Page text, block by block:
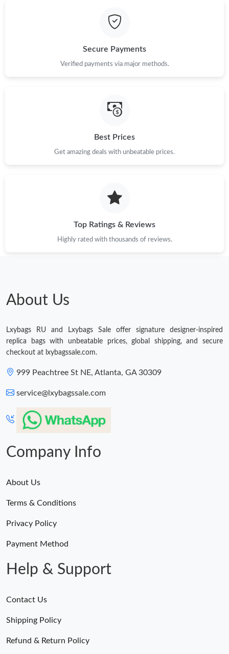
Just Sold: Kara from Philadelphia on May 20, 2026 at 10:07 PM.
Just Sold: Dana from Salt Lake City on May 24, 2026 at 12:23
Just Sold: Peter from Paris on Jul 19, 2026 at 11:55 PM.
Just Sold: Alice from Washington, D.C. on Jul 29, 2026 at 9:16
Just Sold: Ella from Paris on Aug 02, 2026 at 1:57 PM.
Just Sold: Fiona from Tokyo on Jun 17, 2026 at 9:37 PM.
Just Sold: Milo from Seattle on Jul 28, 2026 at 11:12 PM.
Just Sold: Frank from Austin on May 25, 2026 at 11:51 AM.
Secure Payments
Verified payments via major methods.
Best Prices
Get amazing deals with unbeatable prices.
Top Ratings & Reviews
Highly rated with thousands of reviews.
About Us
Lxybags RU and Lxybags Sale offer signature designer-inspired
replica bags with unbeatable prices, global shipping, and secure
checkout at lxybagssale.com.
999 Peachtree St NE, Atlanta, GA 30309
service@lxybagssale.com
Company Info
About Us
Terms & Conditions
Privacy Policy
Payment Method
Help & Support
Contact Us
Shipping Policy
Refund & Return Policy